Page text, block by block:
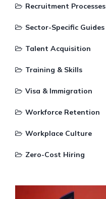
Recruitment Processes
Sector-Specific Guides
Talent Acquisition
Training & Skills
Visa & Immigration
Workforce Retention
Workplace Culture
Zero-Cost Hiring